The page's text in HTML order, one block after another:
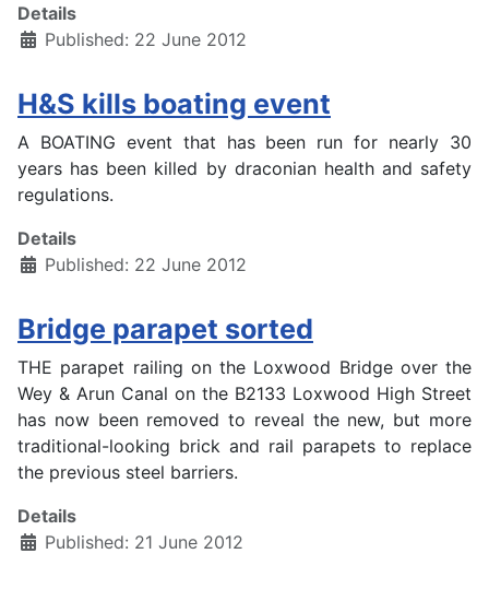
Details
Published: 22 June 2012
H&S kills boating event
A BOATING event that has been run for nearly 30
years has been killed by draconian health and safety
regulations.
Details
Published: 22 June 2012
Bridge parapet sorted
THE parapet railing on the Loxwood Bridge over the
Wey & Arun Canal on the B2133 Loxwood High Street
has now been removed to reveal the new, but more
traditional-looking brick and rail parapets to replace
the previous steel barriers.
Details
Published: 21 June 2012